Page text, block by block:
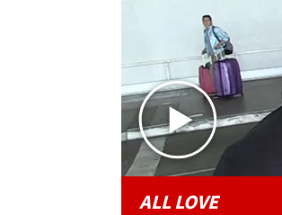
ALL LOVE